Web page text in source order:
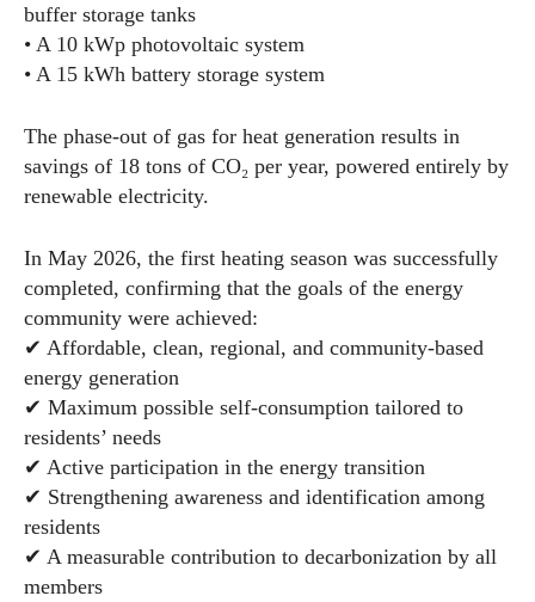
buffer storage tanks
• A 10 kWp photovoltaic system
• A 15 kWh battery storage system
The phase-out of gas for heat generation results in
savings of 18 tons of CO₂ per year, powered entirely by
renewable electricity.
In May 2026, the first heating season was successfully
completed, confirming that the goals of the energy
community were achieved:
✔ Affordable, clean, regional, and community-based
energy generation
✔ Maximum possible self-consumption tailored to
residents’ needs
✔ Active participation in the energy transition
✔ Strengthening awareness and identification among
residents
✔ A measurable contribution to decarbonization by all
members